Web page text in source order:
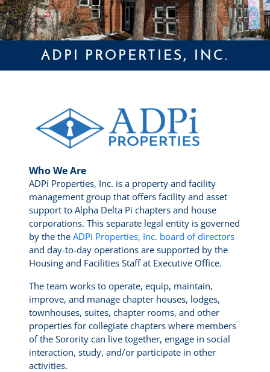
ADPI PROPERTIES, INC.
Who We Are
ADPi Properties, Inc. is a property and facility
management group that offers facility and asset
support to Alpha Delta Pi chapters and house
corporations. This separate legal entity is governed
by the the ADPi Properties, Inc. board of directors
and day-to-day operations are supported by the
Housing and Facilities Staff at Executive Office.
The team works to operate, equip, maintain,
improve, and manage chapter houses, lodges,
townhouses, suites, chapter rooms, and other
properties for collegiate chapters where members
of the Sorority can live together, engage in social
interaction, study, and/or participate in other
activities.